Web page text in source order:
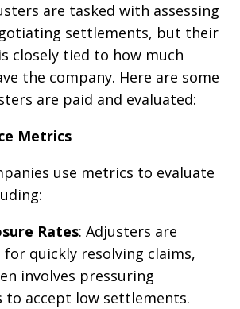
are tasked with assessing
settlements, but their
closely tied to how much
the company. Here are some
are paid and evaluated:
Metrics
use metrics to evaluate
Rates: Adjusters are
for quickly resolving claims,
involves pressuring
to accept low settlements.